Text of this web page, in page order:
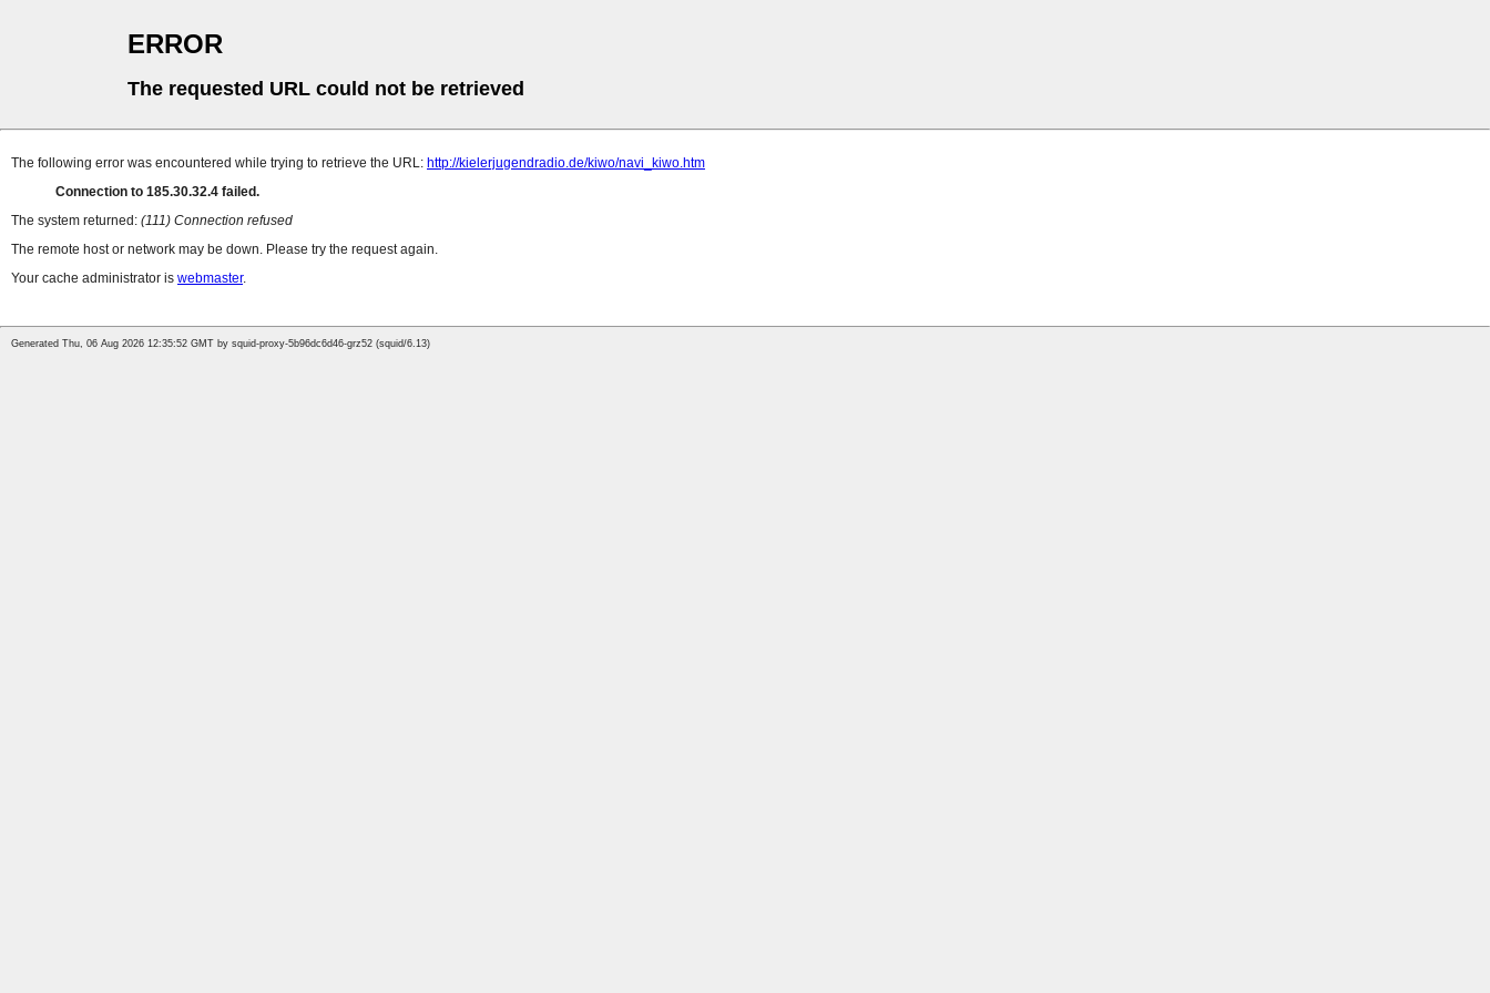
ERROR
The requested URL could not be retrieved
The following error was encountered while trying to retrieve the URL: http://kielerjugendradio.de/kiwo/navi_kiwo.htm
Connection to 185.30.32.4 failed.
The system returned: (111) Connection refused
The remote host or network may be down. Please try the request again.
Your cache administrator is webmaster.
Generated Thu, 06 Aug 2026 12:35:52 GMT by squid-proxy-5b96dc6d46-grz52 (squid/6.13)